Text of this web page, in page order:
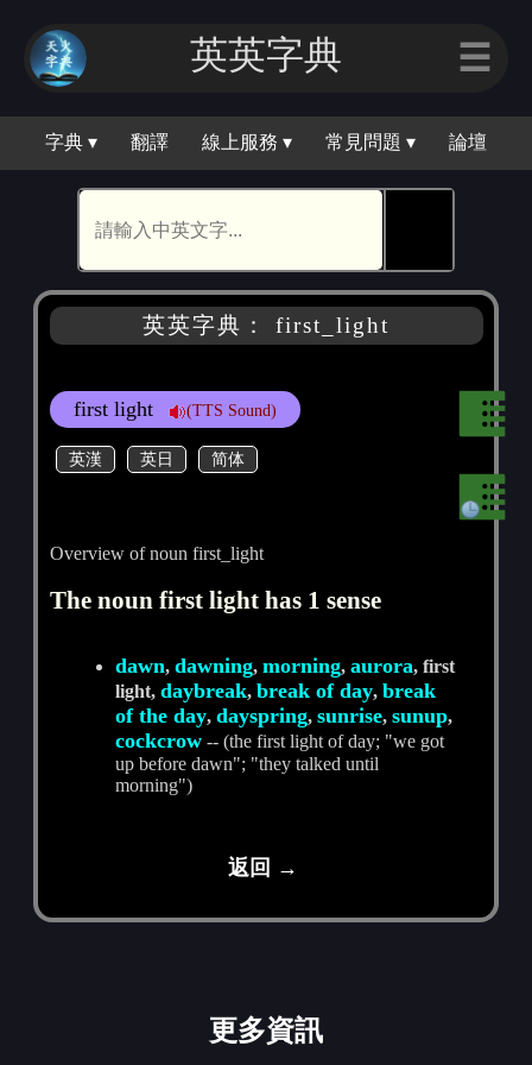
英英字典 ☰
字典 ▾ 翻譯 線上服務 ▾ 常見問題 ▾ 論壇
英英字典： first_light
first light (TTS Sound)
英漢 英日 简体
Overview of noun first_light
The noun first light has 1 sense
dawn,dawning,morning,aurora, first
light,daybreak,break of day,break
of the day,dayspring,sunrise,sunup,
cockcrow -- (the first light of day; "we got
up before dawn"; "they talked until
morning")
返回 →
更多資訊